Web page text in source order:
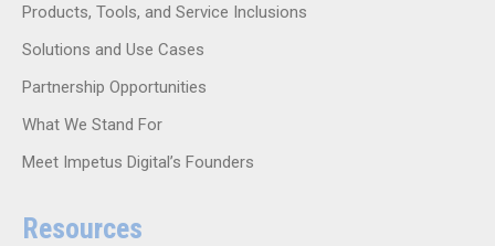
Products, Tools, and Service Inclusions
Solutions and Use Cases
Partnership Opportunities
What We Stand For
Meet Impetus Digital’s Founders
Resources